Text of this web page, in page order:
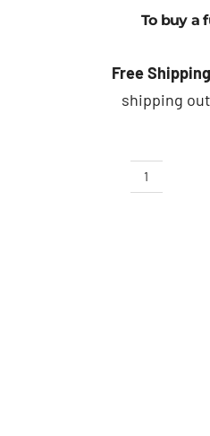
To buy a
Free Shipping
shipping
1984